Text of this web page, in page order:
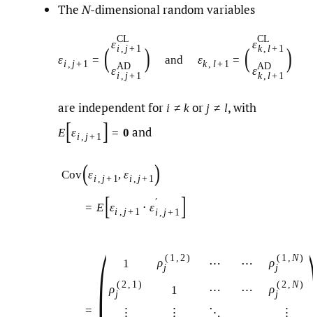
TheN-dimensional random variables
εi , j+ 1 = (εCL
i , j+ 1
εAD
i , j+ 1
) and εk, l+ 1 = ( εCL
k , l+ 1
εAD
k , l+ 1
)
are independent for i ≠ k or j ≠ l,with
E[εi , j+ 1 ] = 0 and
Cov(εi , j+ 1, εi , j+ 1)
= E[εi , j+ 1 ⋅ ε′
i
j+ 1 ]
=
1 ρ ( 1 2 )
j
⋯ ⋯ ρ ( 1 N)
j
ρ ( 2 1 )
j
1 ⋯ ⋯ ρ ( 2 N)
j
⋮ ⋮ ⋱
⋮